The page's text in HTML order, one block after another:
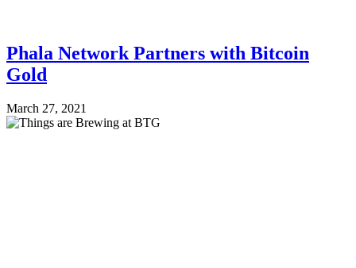
Phala Network Partners with Bitcoin
Gold
March 27, 2021